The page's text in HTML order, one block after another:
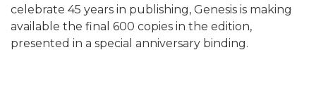
celebrate 45 years in publishing, Genesis is making
available the final 600 copies in the edition,
presented in a special anniversary binding.